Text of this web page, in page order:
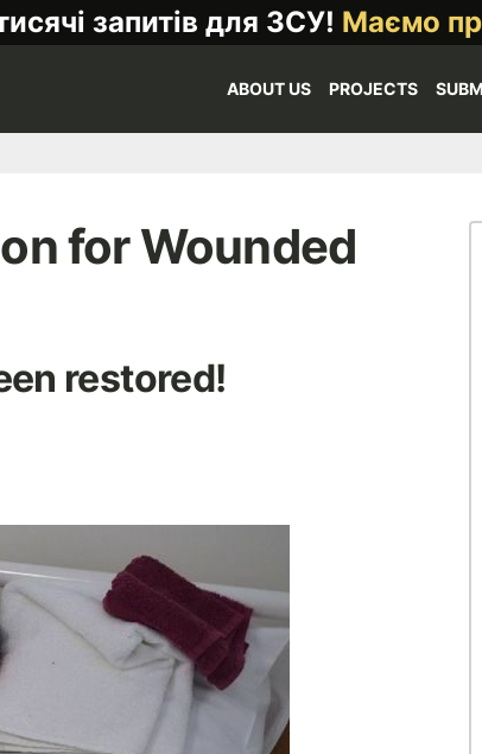
запитів для ЗСУ! Маємо
ABOUT US PROJECTS
for Wounded
restored!